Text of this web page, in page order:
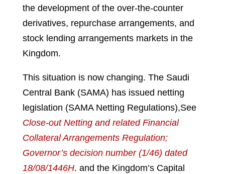
the development of the over-the-counter
derivatives, repurchase arrangements, and
stock lending arrangements markets in the
Kingdom.
This situation is now changing. The Saudi
Central Bank (SAMA) has issued netting
legislation (SAMA Netting Regulations),See
Close-out Netting and related Financial
Collateral Arrangements Regulation;
Governor’s decision number (1/46) dated
18/08/1446H. and the Kingdom’s Capital